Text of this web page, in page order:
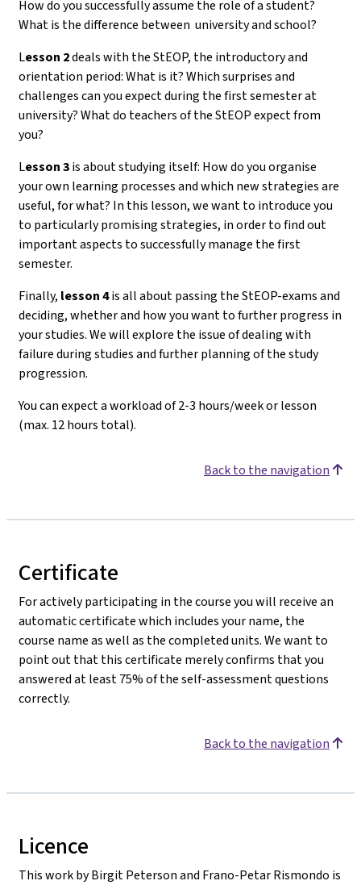
How do you successfully assume the role of a student?
What is the difference between university and school?
Lesson 2deals with the StEOP, the introductory and
orientation period: What is it? Which surprises and
challenges can you expect during the first semester at
university? What do teachers of the StEOP expect from
you?
Lesson 3is about studying itself: How do you organise
your own learning processes and which new strategies are
useful, for what? In this lesson, we want to introduce you
to particularly promising strategies, in order to find out
important aspects to successfully manage the first
semester.
Finally, lesson 4is all about passing the StEOP-exams and
deciding, whether and how you want to further progress in
your studies. We will explore the issue of dealing with
failure during studies and further planning of the study
progression.
You can expect a workload of 2-3 hours/week or lesson
(max. 12 hours total).
Back to the navigation
Certificate
For actively participating in the course you will receive an
automatic certificate which includes your name, the
course name as well as the completed units. We want to
point out that this certificate merely confirms that you
answered at least 75% of the self-assessment questions
correctly.
Back to the navigation
Licence
This work by Birgit Peterson and Frano-Petar Rismondo is